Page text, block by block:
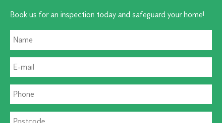
Book us for an inspection today and safeguard your home!